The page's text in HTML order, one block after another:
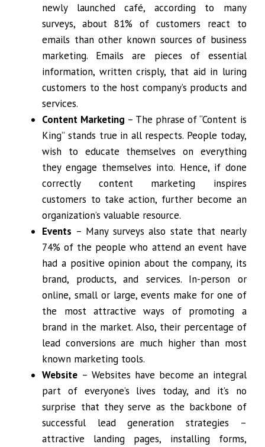
newly launched café, according to many
surveys, about 81% of customers react to
emails than other known sources of business
marketing. Emails are pieces of essential
information, written crisply, that aid in luring
customers to the host company’s products and
services.
Content Marketing – The phrase of “Content is
King” stands true in all respects. People today,
wish to educate themselves on everything
they engage themselves into. Hence, if done
correctly content marketing inspires
customers to take action, further become an
organization’s valuable resource.
Events – Many surveys also state that nearly
74% of the people who attend an event have
had a positive opinion about the company, its
brand, products, and services. In-person or
online, small or large, events make for one of
the most attractive ways of promoting a
brand in the market. Also, their percentage of
lead conversions are much higher than most
known marketing tools.
Website – Websites have become an integral
part of everyone’s lives today, and it’s no
surprise that they serve as the backbone of
successful lead generation strategies –
attractive landing pages, installing forms,